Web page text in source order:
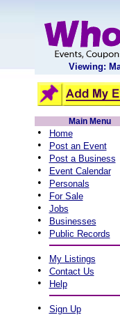
Viewing:
Main Menu
• Home
• Post an Event
• Post a Business
• Event Calendar
• Personals
• For Sale
• Jobs
• Businesses
• Public Records
• My Listings
• Contact Us
• Help
• Sign Up